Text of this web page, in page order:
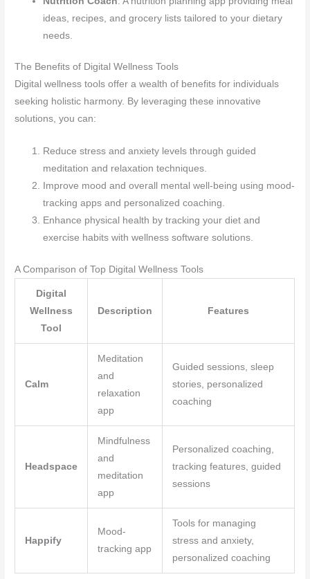
ideas, recipes, and grocery lists tailored to your dietary
needs.
The Benefits of Digital Wellness Tools
Digital wellness tools offer a wealth of benefits for individuals
seeking holistic harmony. By leveraging these innovative
solutions, you can:
Reduce stress and anxiety levels through guided
meditation and relaxation techniques.
Improve mood and overall mental well-being using mood-
tracking apps and personalized coaching.
Enhance physical health by tracking your diet and
exercise habits with wellness software solutions.
A Comparison of Top Digital Wellness Tools
Digital
Wellness
Tool
Description Features
Calm
Meditation
and
relaxation
app
Guided sessions, sleep
stories, personalized
coaching
Headspace
Mindfulness
and
meditation
app
Personalized coaching,
tracking features, guided
sessions
Happify
Mood-
tracking app
Tools for managing
stress and anxiety,
personalized coaching